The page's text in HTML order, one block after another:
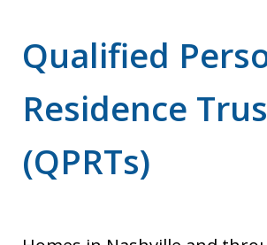
Qualified
Residence
(QPRTs)